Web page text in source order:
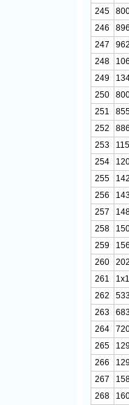
245
246
247
248
249
250
251
252
253
254
255
256
257
258
259
260
261
1x1
262
263
264
265
266
267
268